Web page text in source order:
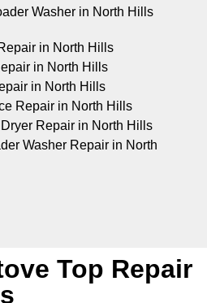
Washer in North Hills
in North Hills
in North Hills
in North Hills
Repair in North Hills
Repair in North Hills
Washer Repair in North
Top Repair